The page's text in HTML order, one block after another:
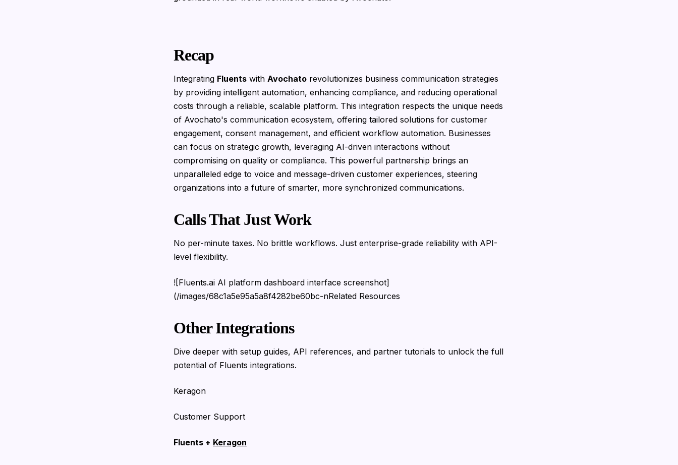
Recap
Integrating Fluents with Avochato revolutionizes business communication strategies
by providing intelligent automation, enhancing compliance, and reducing operational
costs through a reliable, scalable platform. This integration respects the unique needs
of Avochato's communication ecosystem, offering tailored solutions for customer
engagement, consent management, and efficient workflow automation. Businesses
can focus on strategic growth, leveraging AI-driven interactions without
compromising on quality or compliance. This powerful partnership brings an
unparalleled edge to voice and message-driven customer experiences, steering
organizations into a future of smarter, more synchronized communications.
Calls That Just Work
No per-minute taxes. No brittle workflows. Just enterprise-grade reliability with API-
level flexibility.
![Fluents.ai AI platform dashboard interface screenshot]
(/images/68c1a5e95a5a8f4282be60bc-nRelated Resources
Other Integrations
Dive deeper with setup guides, API references, and partner tutorials to unlock the full
potential of Fluents integrations.
Keragon
Customer Support
Fluents + Keragon